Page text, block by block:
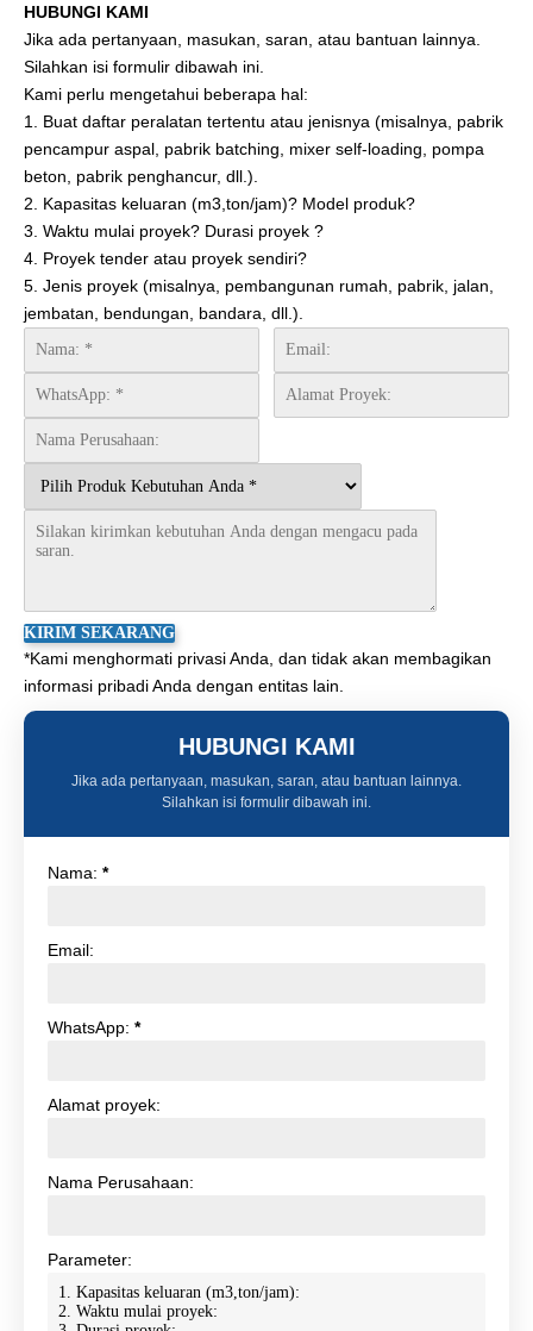
HUBUNGI KAMI
Jika ada pertanyaan, masukan, saran, atau bantuan lainnya.
Silahkan isi formulir dibawah ini.
Kami perlu mengetahui beberapa hal:
1. Buat daftar peralatan tertentu atau jenisnya (misalnya, pabrik
pencampur aspal, pabrik batching, mixer self-loading, pompa
beton, pabrik penghancur, dll.).
2. Kapasitas keluaran (m3,ton/jam)? Model produk?
3. Waktu mulai proyek? Durasi proyek ?
4. Proyek tender atau proyek sendiri?
5. Jenis proyek (misalnya, pembangunan rumah, pabrik, jalan,
jembatan, bendungan, bandara, dll.).
*Kami menghormati privasi Anda, dan tidak akan membagikan
informasi pribadi Anda dengan entitas lain.
HUBUNGI KAMI
Jika ada pertanyaan, masukan, saran, atau bantuan lainnya.
Silahkan isi formulir dibawah ini.
Nama: *
Email:
WhatsApp: *
Alamat proyek:
Nama Perusahaan:
Parameter: